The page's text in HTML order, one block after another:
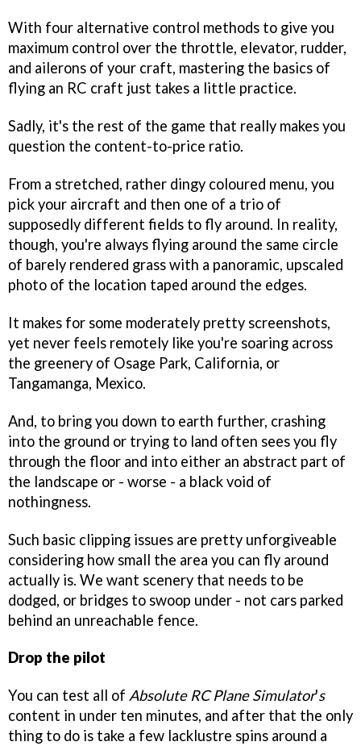
With four alternative control methods to give you
maximum control over the throttle, elevator, rudder,
and ailerons of your craft, mastering the basics of
flying an RC craft just takes a little practice.
Sadly, it's the rest of the game that really makes you
question the content-to-price ratio.
From a stretched, rather dingy coloured menu, you
pick your aircraft and then one of a trio of
supposedly different fields to fly around. In reality,
though, you're always flying around the same circle
of barely rendered grass with a panoramic, upscaled
photo of the location taped around the edges.
It makes for some moderately pretty screenshots,
yet never feels remotely like you're soaring across
the greenery of Osage Park, California, or
Tangamanga, Mexico.
And, to bring you down to earth further, crashing
into the ground or trying to land often sees you fly
through the floor and into either an abstract part of
the landscape or - worse - a black void of
nothingness.
Such basic clipping issues are pretty unforgiveable
considering how small the area you can fly around
actually is. We want scenery that needs to be
dodged, or bridges to swoop under - not cars parked
behind an unreachable fence.
Drop the pilot
You can test all of Absolute RC Plane Simulator's
content in under ten minutes, and after that the only
thing to do is take a few lacklustre spins around a